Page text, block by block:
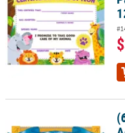
(6 Pk) Certificates Of